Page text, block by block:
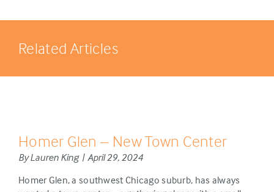
Related Articles
Homer Glen – New Town Center
By Lauren King | April 29, 2024
Homer Glen, a southwest Chicago suburb, has always